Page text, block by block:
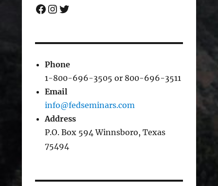
Facebook
Instagram
Twitter
Phone
1-800-696-3505 or 800-696-3511
Email
info@fedseminars.com
Address
P.O. Box 594 Winnsboro, Texas
75494